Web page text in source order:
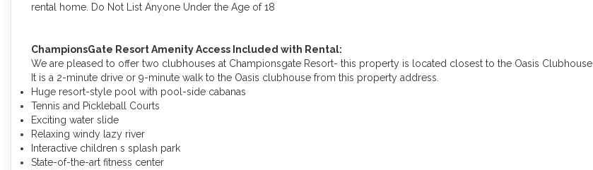
rental home. Do Not List Anyone Under the Age of 18
ChampionsGate Resort Amenity Access Included with Rental:
We are pleased to offer two clubhouses at Championsgate Resort- this property is located closest to the Oasis Clubhouse
It is a 2-minute drive or 9-minute walk to the Oasis clubhouse from this property address.
Huge resort-style pool with pool-side cabanas
Tennis and Pickleball Courts
Exciting water slide
Relaxing windy lazy river
Interactive children s splash park
State-of-the-art fitness center